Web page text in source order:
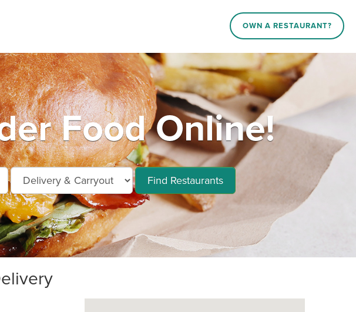
OWN A RESTAURANT?
Food Online!
Find Restaurants